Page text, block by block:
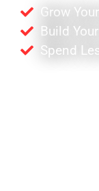
Grow
Build
Spend